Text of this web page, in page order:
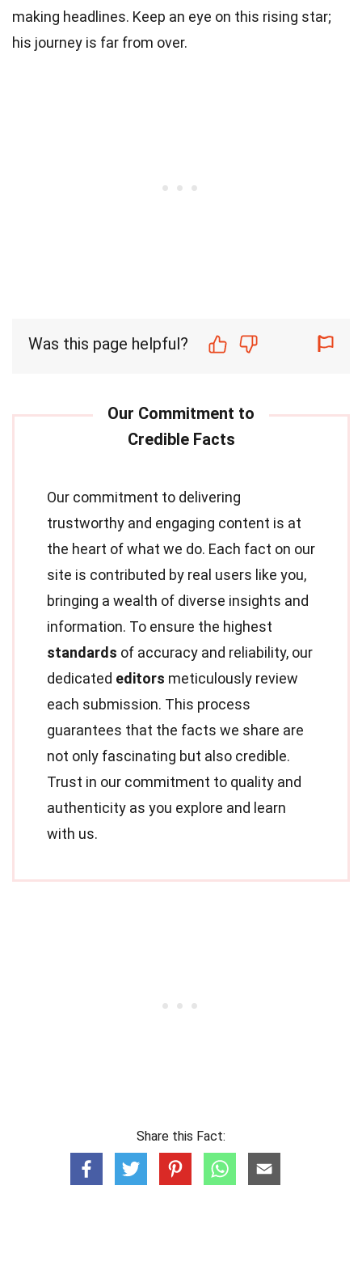
making headlines. Keep an eye on this rising star;
his journey is far from over.
Was this page helpful?
Our commitment to delivering
trustworthy and engaging content is at
the heart of what we do. Each fact on our
site is contributed by real users like you,
bringing a wealth of diverse insights and
information. To ensure the highest
standards of accuracy and reliability, our
dedicated editors meticulously review
each submission. This process
guarantees that the facts we share are
not only fascinating but also credible.
Trust in our commitment to quality and
authenticity as you explore and learn
with us.
Share this Fact: